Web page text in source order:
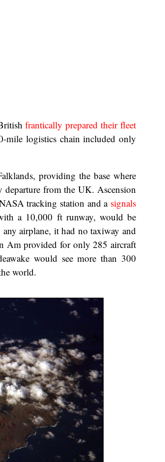
frantically prepared their fleet
mile logistics chain included only
providing the base where
departure from the UK. Ascension
tracking station and a signals
a 10,000 ft runway, would be
airplane, it had no taxiway and
Am provided for only 285 aircraft
would see more than 300
world.